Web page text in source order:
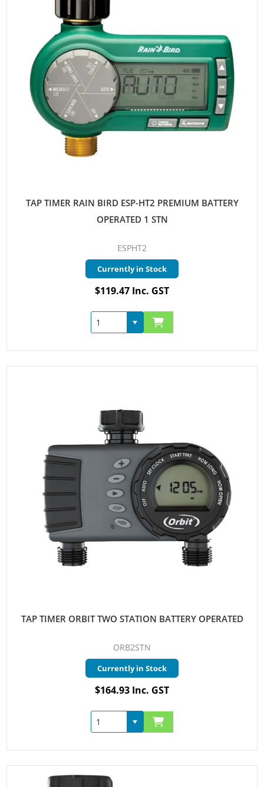
TAP TIMER RAIN BIRD ESP-HT2 PREMIUM BATTERY
OPERATED 1 STN
ESPHT2
Currently in Stock
$119.47 Inc. GST
TAP TIMER ORBIT TWO STATION BATTERY OPERATED
ORB2STN
Currently in Stock
$164.93 Inc. GST